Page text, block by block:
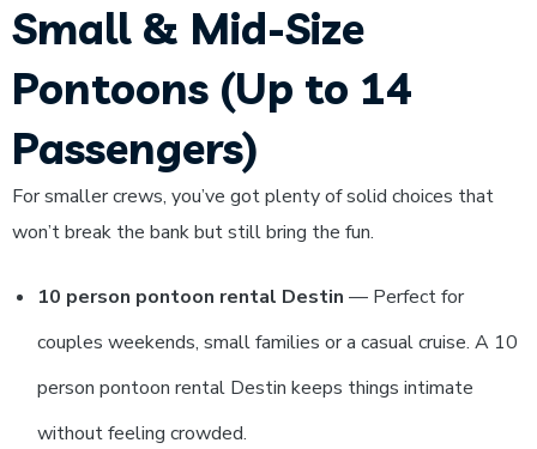
Small & Mid-Size
Pontoons (Up to 14
Passengers)
For smaller crews, you’ve got plenty of solid choices that
won’t break the bank but still bring the fun.
10 person pontoon rental Destin — Perfect for
couples weekends, small families or a casual cruise. A 10
person pontoon rental Destin keeps things intimate
without feeling crowded.